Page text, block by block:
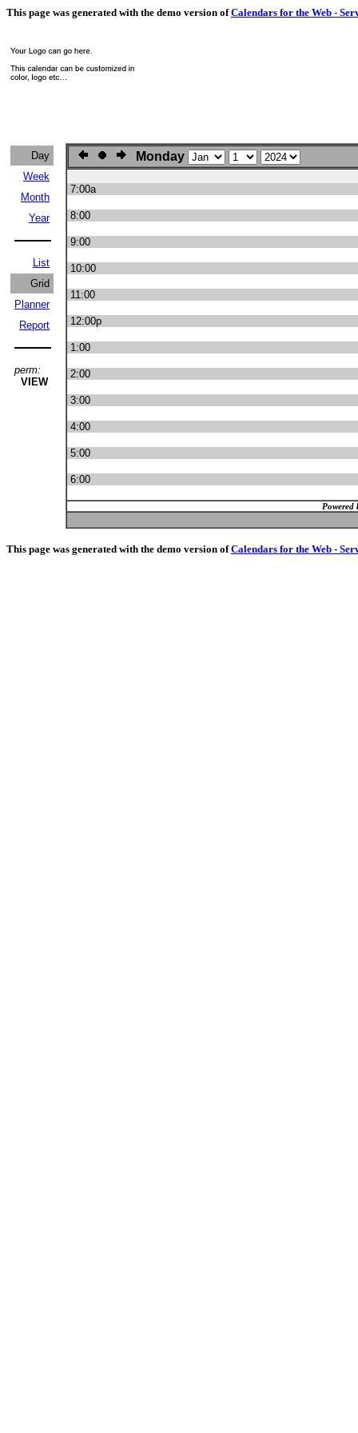
This page was generated with the demo version ofCalendars for the Web -
Day
Week
Month
Year
List
Grid
Planner
Report
perm:
VIEW
Monday
7:00a
8:00
9:00
10:00
11:00
12:00p
1:00
2:00
3:00
4:00
5:00
6:00
Powered
This page was generated with the demo version ofCalendars for the Web -